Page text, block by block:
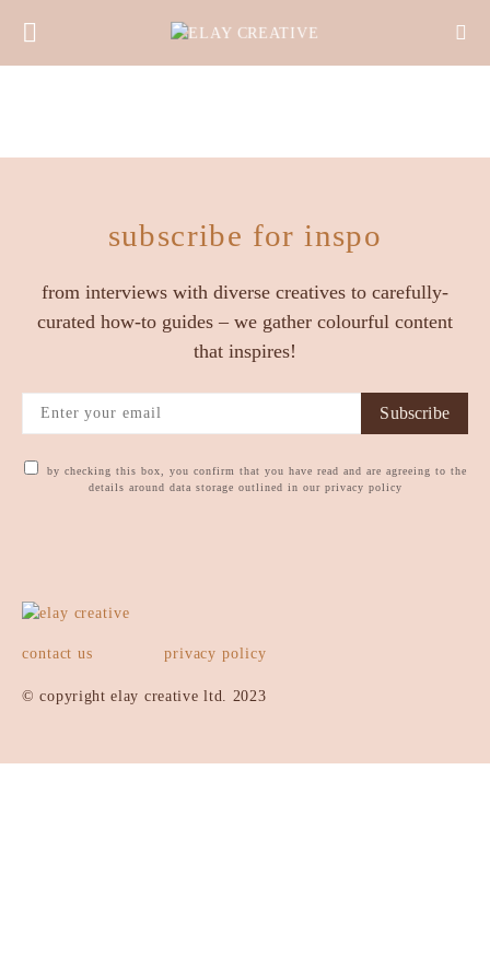
subscribe for inspo
from interviews with diverse creatives to carefully-
curated how-to guides – we gather colourful content
that inspires!
Subscribe
by checking this box, you confirm that you have read and are agreeing to the
details around data storage outlined in our privacy policy
contact us privacy policy
© copyright elay creative ltd. 2023